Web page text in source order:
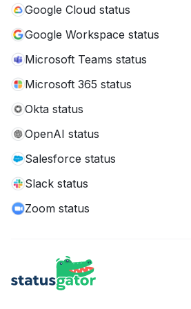
Google Cloud status
Google Workspace status
Microsoft Teams status
Microsoft 365 status
Okta status
OpenAI status
Salesforce status
Slack status
Zoom status